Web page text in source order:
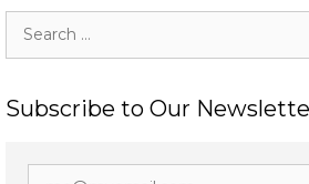
for:
Subscribe to Our